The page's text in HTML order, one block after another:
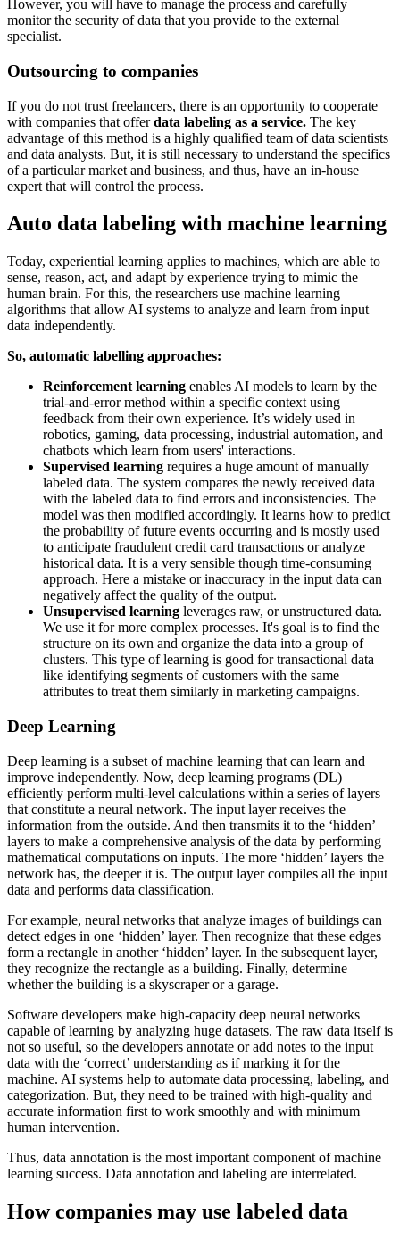
However, you will have to manage the process and carefully
monitor the security of data that you provide to the external
specialist.
Outsourcing to companies
If you do not trust freelancers, there is an opportunity to cooperate
with companies that offerdata labeling as a service. The key
advantage of this method is a highly qualified team of data scientists
and data analysts. But, it is still necessary to understand the specifics
of a particular market and business, and thus, have an in-house
expert that will control the process.
Auto data labeling with machine learning
Today, experiential learning applies to machines, which are able to
sense, reason, act, and adapt by experience trying to mimic the
human brain. For this, the researchers use machine learning
algorithms that allow AI systems to analyze and learn from input
data independently.
So, automatic labelling approaches:
Reinforcement learning enables AI models to learn by the
trial-and-error method within a specific context using
feedback from their own experience. It’s widely used in
robotics, gaming, data processing, industrial automation, and
chatbots which learn from users' interactions.
Supervised learning requires a huge amount of manually
labeled data. The system compares the newly received data
with the labeled data to find errors and inconsistencies. The
model was then modified accordingly. It learns how to predict
the probability of future events occurring and is mostly used
to anticipate fraudulent credit card transactions or analyze
historical data. It is a very sensible though time-consuming
approach. Here a mistake or inaccuracy in the input data can
negatively affect the quality of the output.
Unsupervised learning leverages raw, or unstructured data.
We use it for more complex processes. It's goal is to find the
structure on its own and organize the data into a group of
clusters. This type of learning is good for transactional data
like identifying segments of customers with the same
attributes to treat them similarly in marketing campaigns.
Deep Learning
Deep learning is a subset of machine learning that can learn and
improve independently. Now, deep learning programs (DL)
efficiently perform multi-level calculations within a series of layers
that constitute a neural network. The input layer receives the
information from the outside. And then transmits it to the ‘hidden’
layers to make a comprehensive analysis of the data by performing
mathematical computations on inputs. The more ‘hidden’ layers the
network has, the deeper it is. The output layer compiles all the input
data and performs data classification.
For example, neural networks that analyze images of buildings can
detect edges in one ‘hidden’ layer. Then recognize that these edges
form a rectangle in another ‘hidden’ layer. In the subsequent layer,
they recognize the rectangle as a building. Finally, determine
whether the building is a skyscraper or a garage.
Software developers make high-capacity deep neural networks
capable of learning by analyzing huge datasets. The raw data itself is
not so useful, so the developers annotate or add notes to the input
data with the ‘correct’ understanding as if marking it for the
machine. AI systems help to automate data processing, labeling, and
categorization. But, they need to be trained with high-quality and
accurate information first to work smoothly and with minimum
human intervention.
Thus, data annotation is the most important component of machine
learning success. Data annotation and labeling are interrelated.
How companies may use labeled data